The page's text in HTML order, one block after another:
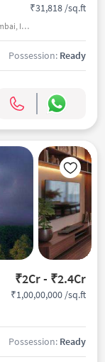
The Pearl Borivali Rajmani CHSL , Borivali West, Mumbai, India
₹31,818 /sq.ft
Possession: Ready
₹2Cr - ₹2.4Cr
₹1,00,00,000 /sq.ft
Possession: Ready